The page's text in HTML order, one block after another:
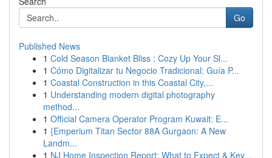
Go
Published News
1 Cold Season Blanket Bliss : Cozy Up Your Sl...
1 Cómo Digitalizar tu Negocio Tradicional: Guía P...
1 Coastal Construction in this Coastal City,...
1 Understanding modern digital photography
method...
1 Official Camera Operator Program Kuwait: E...
1 {Emperium Titan Sector 88A Gurgaon: A New
Landm...
1 NJ Home Inspection Report: What to Expect & Key...